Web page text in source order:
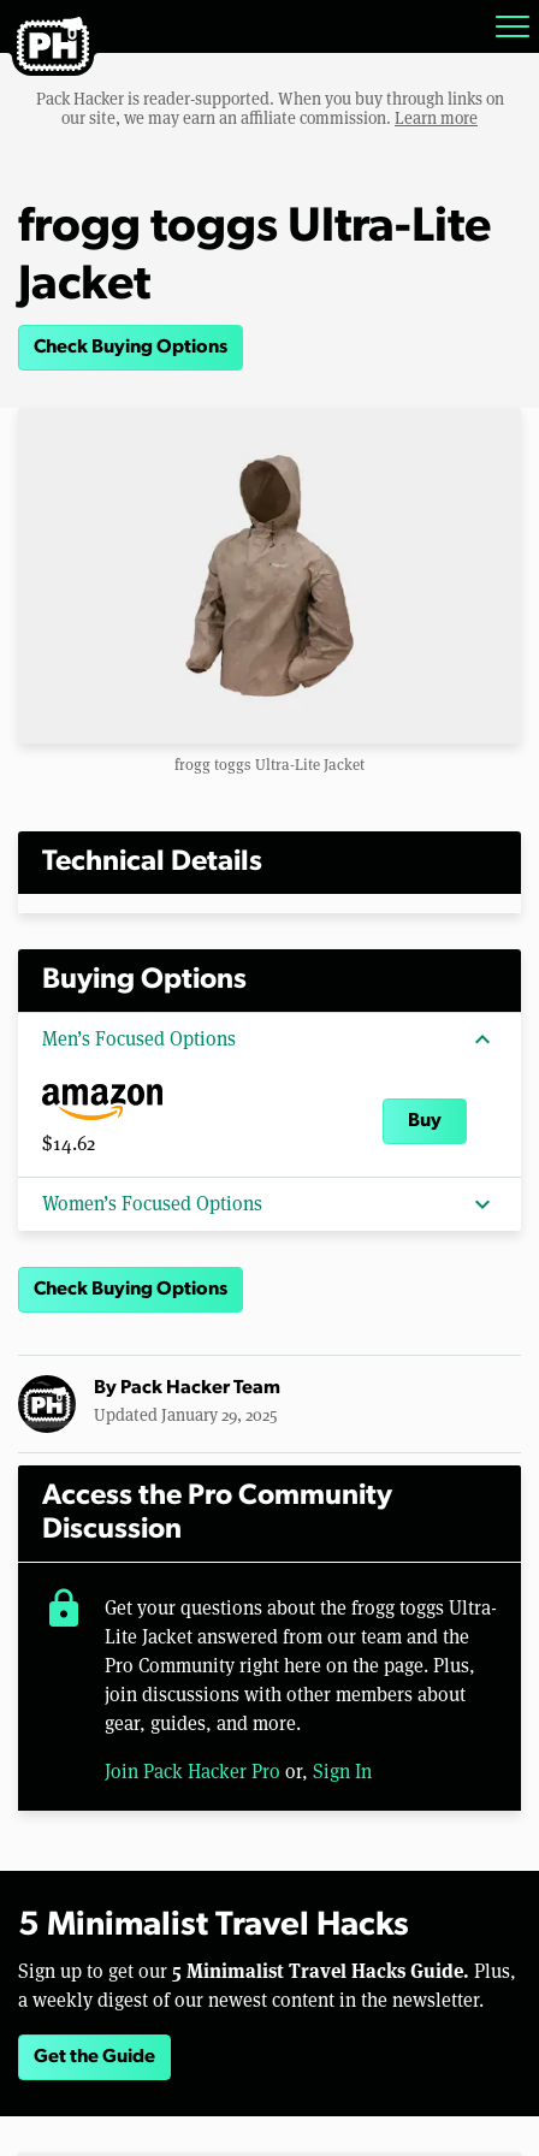
Pack Hacker is reader-supported. When you buy through links on
our site, we may earn an affiliate commission. Learn more
frogg toggs Ultra-Lite
Jacket
Check Buying Options
frogg toggs Ultra-Lite Jacket
Technical Details
Buying Options
Men’s Focused Options expand_more
$14.62
Buy
Women’s Focused Options expand_more
Check Buying Options
By Pack Hacker Team
Updated January 29, 2025
Access the Pro Community
Discussion
lock
Get your questions about the frogg toggs Ultra-
Lite Jacket answered from our team and the
Pro Community right here on the page. Plus,
join discussions with other members about
gear, guides, and more.
Join Pack Hacker Pro or, Sign In
5 Minimalist Travel Hacks
Sign up to get our 5 Minimalist Travel Hacks Guide. Plus,
a weekly digest of our newest content in the newsletter.
Get the Guide